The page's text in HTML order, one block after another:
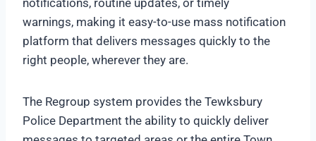
warnings, making it easy-to-use mass notification
platform that delivers messages quickly to the
right people, wherever they are.
The Regroup system provides the Tewksbury
Police Department the ability to quickly deliver